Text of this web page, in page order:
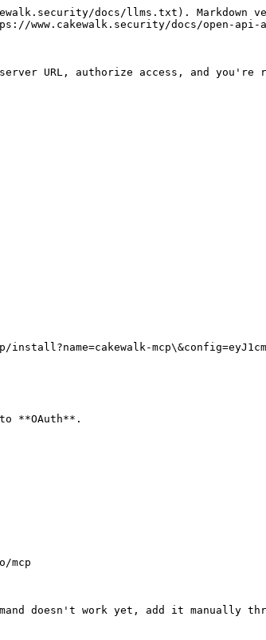
docs/llms.txt). Markdown
www.cakewalk.security/docs/open-api-
URL, authorize access, and you're
**OAuth**.
mcp
doesn't work yet, add it manually